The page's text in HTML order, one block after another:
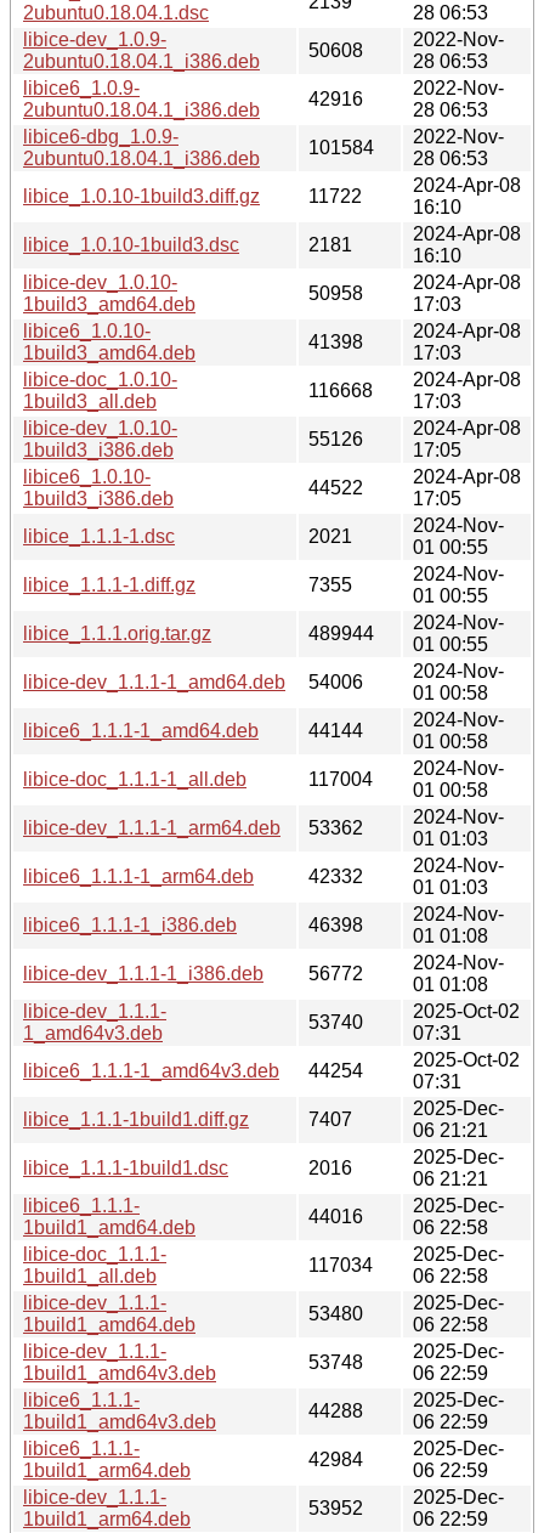
2ubuntu0.18.04.1.dsc
28 06:53
libice-dev_1.0.9-
2ubuntu0.18.04.1_i386.deb
50608
2022-Nov-
28 06:53
libice6_1.0.9-
2ubuntu0.18.04.1_i386.deb
42916
2022-Nov-
28 06:53
libice6-dbg_1.0.9-
2ubuntu0.18.04.1_i386.deb
101584
2022-Nov-
28 06:53
libice_1.0.10-1build3.diff.gz
11722
2024-Apr-08
16:10
libice_1.0.10-1build3.dsc
2181
2024-Apr-08
16:10
libice-dev_1.0.10-
1build3_amd64.deb
50958
2024-Apr-08
17:03
libice6_1.0.10-
1build3_amd64.deb
41398
2024-Apr-08
17:03
libice-doc_1.0.10-
1build3_all.deb
116668
2024-Apr-08
17:03
libice-dev_1.0.10-
1build3_i386.deb
55126
2024-Apr-08
17:05
libice6_1.0.10-
1build3_i386.deb
44522
2024-Apr-08
17:05
libice_1.1.1-1.dsc
2021
2024-Nov-
01 00:55
libice_1.1.1-1.diff.gz
7355
2024-Nov-
01 00:55
libice_1.1.1.orig.tar.gz
489944
2024-Nov-
01 00:55
libice-dev_1.1.1-1_amd64.deb
54006
2024-Nov-
01 00:58
libice6_1.1.1-1_amd64.deb
44144
2024-Nov-
01 00:58
libice-doc_1.1.1-1_all.deb
117004
2024-Nov-
01 00:58
libice-dev_1.1.1-1_arm64.deb
53362
2024-Nov-
01 01:03
libice6_1.1.1-1_arm64.deb
42332
2024-Nov-
01 01:03
libice6_1.1.1-1_i386.deb
46398
2024-Nov-
01 01:08
libice-dev_1.1.1-1_i386.deb
56772
2024-Nov-
01 01:08
libice-dev_1.1.1-
1_amd64v3.deb
53740
2025-Oct-02
07:31
libice6_1.1.1-1_amd64v3.deb
44254
2025-Oct-02
07:31
libice_1.1.1-1build1.diff.gz
7407
2025-Dec-
06 21:21
libice_1.1.1-1build1.dsc
2016
2025-Dec-
06 21:21
libice6_1.1.1-
1build1_amd64.deb
44016
2025-Dec-
06 22:58
libice-doc_1.1.1-
1build1_all.deb
117034
2025-Dec-
06 22:58
libice-dev_1.1.1-
1build1_amd64.deb
53480
2025-Dec-
06 22:58
libice-dev_1.1.1-
1build1_amd64v3.deb
53748
2025-Dec-
06 22:59
libice6_1.1.1-
1build1_amd64v3.deb
44288
2025-Dec-
06 22:59
libice6_1.1.1-
1build1_arm64.deb
42984
2025-Dec-
06 22:59
libice-dev_1.1.1-
1build1_arm64.deb
53952
2025-Dec-
06 22:59